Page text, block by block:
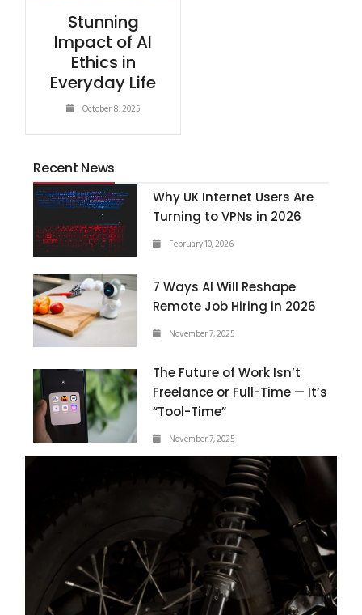
Stunning
Impact of AI
Ethics in
Everyday Life
October 8, 2025
Recent News
Why UK Internet Users Are
Turning to VPNs in 2026
February 10, 2026
7 Ways AI Will Reshape
Remote Job Hiring in 2026
November 7, 2025
The Future of Work Isn’t
Freelance or Full-Time — It’s
“Tool-Time”
November 7, 2025